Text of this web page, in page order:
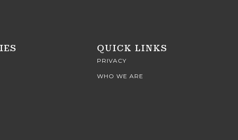
QUICK LINKS
PRIVACY
WHO WE ARE